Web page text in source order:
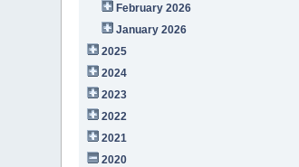
February 2026
January 2026
2025
2024
2023
2022
2021
2020